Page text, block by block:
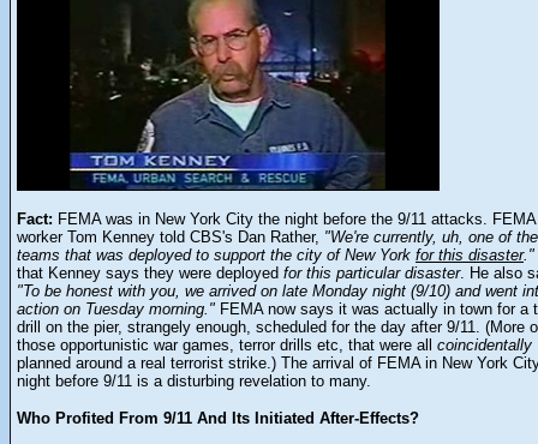
Fact: FEMA was in New York City the night before the 9/11 attacks. FEMA
worker Tom Kenney told CBS's Dan Rather, "We're currently, uh, one of
teams that was deployed to support the city of New York for this disaster."
that Kenney says they were deployed for this particular disaster. He also
"To be honest with you, we arrived on late Monday night (9/10) and went
action on Tuesday morning." FEMA now says it was actually in town for a
drill on the pier, strangely enough, scheduled for the day after 9/11. (More
those opportunistic war games, terror drills etc, that were all coincidentally
planned around a real terrorist strike.) The arrival of FEMA in New York
night before 9/11 is a disturbing revelation to many.
Who Profited From 9/11 And Its Initiated After-Effects?